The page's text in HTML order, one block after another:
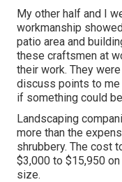
My other half and I
workmanship
patio area and
these craftsmen at
their work. They
discuss points to me
if something could
Landscaping
more than the
shrubbery. The cost
$3,000 to $15,950
size.